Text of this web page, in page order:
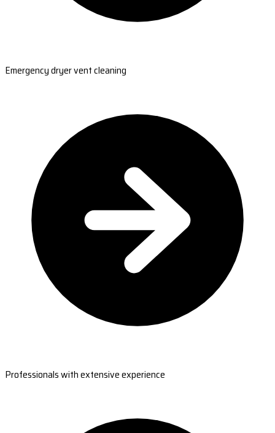
Emergency dryer vent cleaning
Professionals with extensive experience